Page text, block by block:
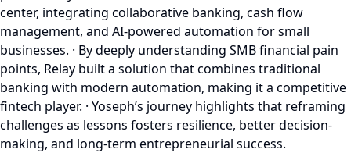
center, integrating collaborative banking, cash flow
management, and AI-powered automation for small
businesses. · By deeply understanding SMB financial pain
points, Relay built a solution that combines traditional
banking with modern automation, making it a competitive
fintech player. · Yoseph’s journey highlights that reframing
challenges as lessons fosters resilience, better decision-
making, and long-term entrepreneurial success.